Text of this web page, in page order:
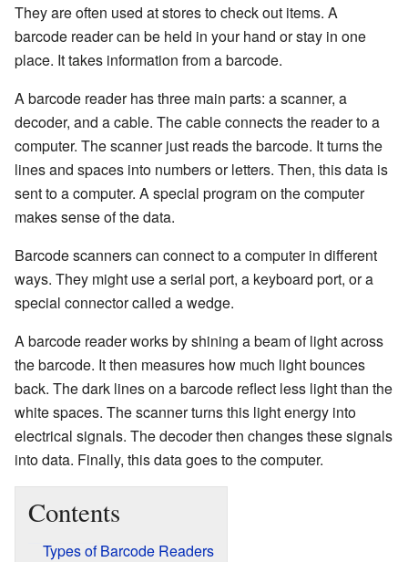
They are often used at stores to check out items. A
barcode reader can be held in your hand or stay in one
place. It takes information from a barcode.
A barcode reader has three main parts: a scanner, a
decoder, and a cable. The cable connects the reader to a
computer. The scanner just reads the barcode. It turns the
lines and spaces into numbers or letters. Then, this data is
sent to a computer. A special program on the computer
makes sense of the data.
Barcode scanners can connect to a computer in different
ways. They might use a serial port, a keyboard port, or a
special connector called a wedge.
A barcode reader works by shining a beam of light across
the barcode. It then measures how much light bounces
back. The dark lines on a barcode reflect less light than the
white spaces. The scanner turns this light energy into
electrical signals. The decoder then changes these signals
into data. Finally, this data goes to the computer.
Contents
Types of Barcode Readers